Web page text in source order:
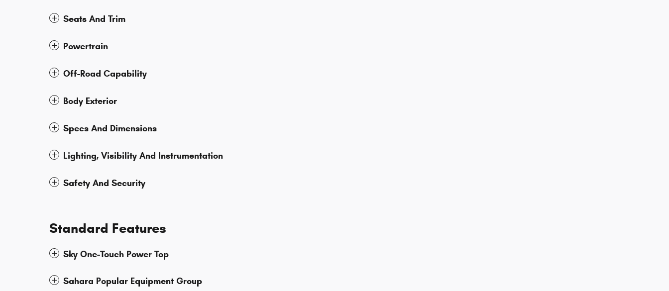
Seats And Trim
Powertrain
Off-Road Capability
Body Exterior
Specs And Dimensions
Lighting, Visibility And Instrumentation
Safety And Security
Standard Features
Sky One-Touch Power Top
Sahara Popular Equipment Group